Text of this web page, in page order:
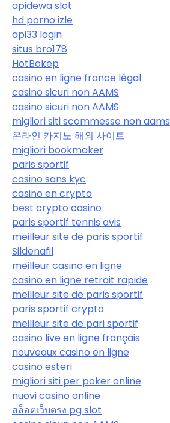
apidewa slot
hd porno izle
api33 login
situs bro178
HotBokep
casino en ligne france légal
casino sicuri non AAMS
casino sicuri non AAMS
migliori siti scommesse non aams
온라인 카지노 해외 사이트
migliori bookmaker
paris sportif
casino sans kyc
casino en crypto
best crypto casino
paris sportif tennis avis
meilleur site de paris sportif
Sildenafil
meilleur casino en ligne
casino en ligne retrait rapide
meilleur site de paris sportif
paris sportif crypto
meilleur site de pari sportif
casino live en ligne français
nouveaux casino en ligne
casino esteri
migliori siti per poker online
nuovi casino online
สล็อตเว็บตรง pg slot